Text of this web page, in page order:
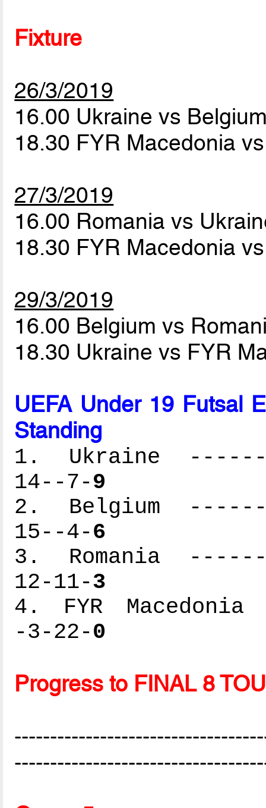
Fixture
26/3/2019
16.00 Ukraine vs
18.30 FYR Macedonia
27/3/2019
16.00 Romania vs
18.30 FYR Macedonia
29/3/2019
16.00 Belgium vs
18.30 Ukraine vs FYR
UEFA Under 19 Futsal
Standing
1. Ukraine
14--7-9
2. Belgium
15--4-6
3. Romania
12-11-3
4. FYR
-3-22-0
Progress to FINAL 8